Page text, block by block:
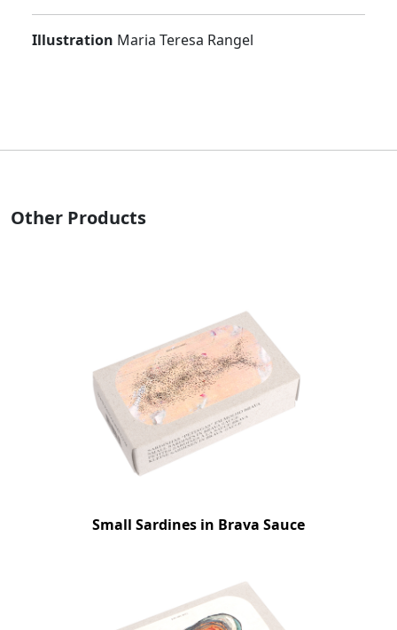
Illustration Maria Teresa Rangel
Other Products
Small Sardines in Brava Sauce